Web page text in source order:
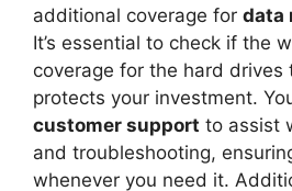
additional coverage for data
It’s essential to check if the
coverage for the hard drives
protects your investment.
customer support to assist
and troubleshooting,
whenever you need it.